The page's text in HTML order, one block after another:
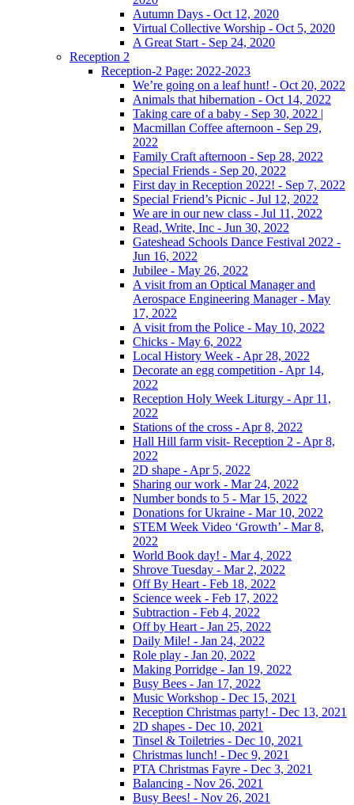
Autumn Days - Oct 12, 2020
Virtual Collective Worship - Oct 5, 2020
A Great Start - Sep 24, 2020
Reception 2
Reception-2 Page: 2022-2023
We’re going on a leaf hunt! - Oct 20, 2022
Animals that hibernation - Oct 14, 2022
Taking care of a baby - Sep 30, 2022 |
Macmillan Coffee afternoon - Sep 29,
2022
Family Craft afternoon - Sep 28, 2022
Special Friends - Sep 20, 2022
First day in Reception 2022! - Sep 7, 2022
Special Friend’s Picnic - Jul 12, 2022
We are in our new class - Jul 11, 2022
Read, Write, Inc - Jun 30, 2022
Gateshead Schools Dance Festival 2022 -
Jun 16, 2022
Jubilee - May 26, 2022
A visit from an Optical Manager and
Aerospace Engineering Manager - May
17, 2022
A visit from the Police - May 10, 2022
Chicks - May 6, 2022
Local History Week - Apr 28, 2022
Decorate an egg competition - Apr 14,
2022
Reception Holy Week Liturgy - Apr 11,
2022
Stations of the cross - Apr 8, 2022
Hall Hill farm visit- Reception 2 - Apr 8,
2022
2D shape - Apr 5, 2022
Sharing our work - Mar 24, 2022
Number bonds to 5 - Mar 15, 2022
Donations for Ukraine - Mar 10, 2022
STEM Week Video ‘Growth’ - Mar 8,
2022
World Book day! - Mar 4, 2022
Shrove Tuesday - Mar 2, 2022
Off By Heart - Feb 18, 2022
Science week - Feb 17, 2022
Subtraction - Feb 4, 2022
Off by Heart - Jan 25, 2022
Daily Mile! - Jan 24, 2022
Role play - Jan 20, 2022
Making Porridge - Jan 19, 2022
Busy Bees - Jan 17, 2022
Music Workshop - Dec 15, 2021
Reception Christmas party! - Dec 13, 2021
2D shapes - Dec 10, 2021
Tinsel & Toiletries - Dec 10, 2021
Christmas lunch! - Dec 9, 2021
PTA Christmas Fayre - Dec 3, 2021
Balancing - Nov 26, 2021
Busy Bees! - Nov 26, 2021